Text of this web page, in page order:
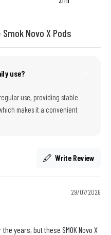
Novo X Pods
use?
use, providing stable
makes it a convenient
Write Review
29/07/2026
years, but these SMOK Novo X